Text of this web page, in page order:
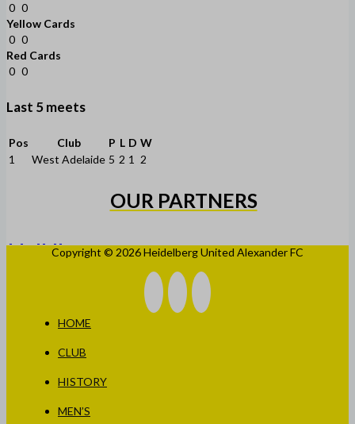
0 0
Yellow Cards
0 0
Red Cards
0 0
Last 5 meets
Pos Club P L D W
1
West Adelaide 5 2 1 2
OUR PARTNERS
Copyright © 2026 Heidelberg United Alexander FC
HOME
CLUB
HISTORY
MEN’S